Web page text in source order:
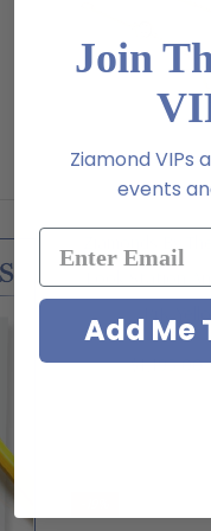
$1,195.00
Join
Ziamond VIPs
events
Add Me